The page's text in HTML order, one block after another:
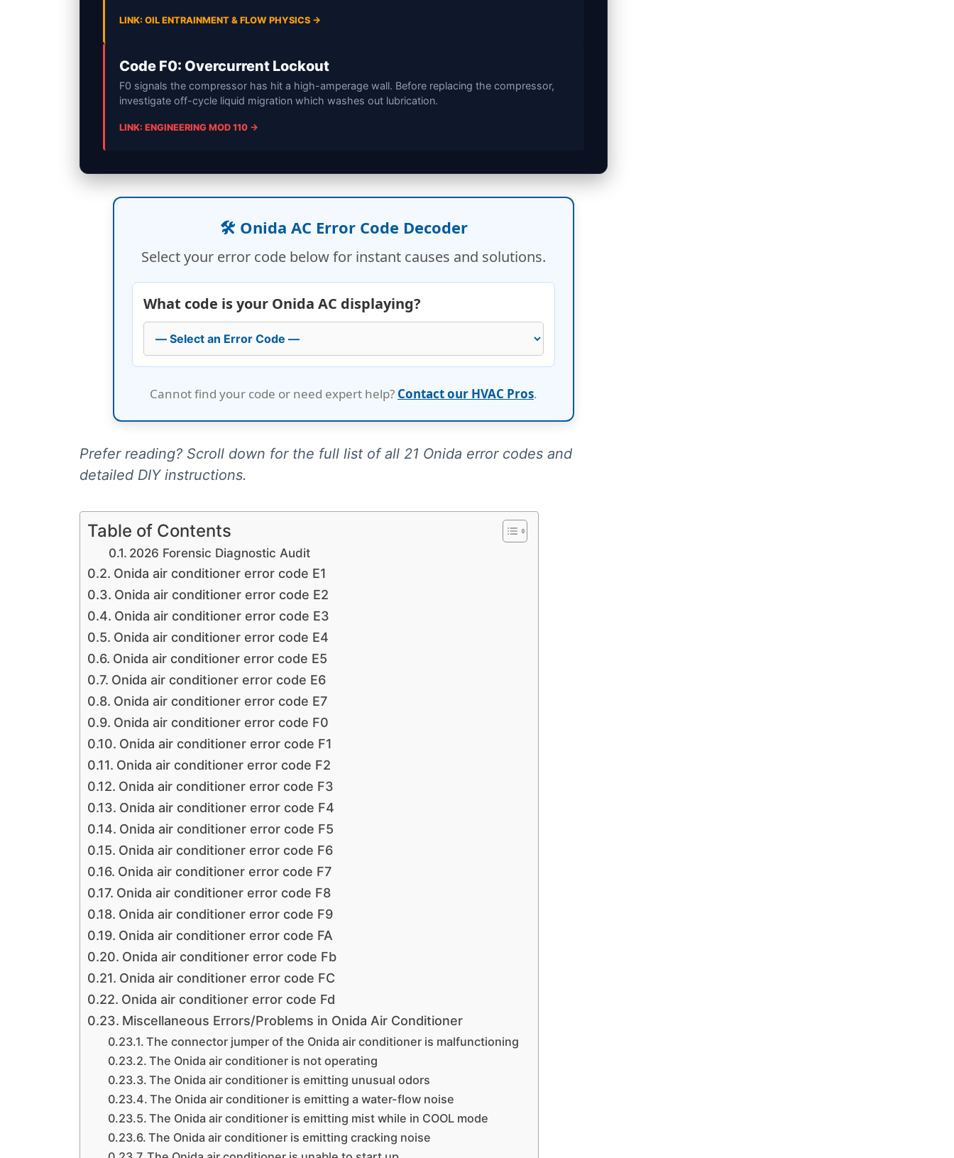
LINK: OIL ENTRAINMENT & FLOW PHYSICS →
Code F0: Overcurrent Lockout
F0 signals the compressor has hit a high-amperage wall. Before replacing the compressor,
investigate off-cycle liquid migration which washes out lubrication.
LINK: ENGINEERING MOD 110 →
🛠️ Onida AC Error Code Decoder
Select your error code below for instant causes and solutions.
What code is your Onida AC displaying?
Cannot find your code or need expert help? Contact our HVAC Pros.
Prefer reading? Scroll down for the full list of all 21 Onida error codes and
detailed DIY instructions.
Table of Contents
2026 Forensic Diagnostic Audit
Onida air conditioner error code E1
Onida air conditioner error code E2
Onida air conditioner error code E3
Onida air conditioner error code E4
Onida air conditioner error code E5
Onida air conditioner error code E6
Onida air conditioner error code E7
Onida air conditioner error code F0
Onida air conditioner error code F1
Onida air conditioner error code F2
Onida air conditioner error code F3
Onida air conditioner error code F4
Onida air conditioner error code F5
Onida air conditioner error code F6
Onida air conditioner error code F7
Onida air conditioner error code F8
Onida air conditioner error code F9
Onida air conditioner error code FA
Onida air conditioner error code Fb
Onida air conditioner error code FC
Onida air conditioner error code Fd
Miscellaneous Errors/Problems in Onida Air Conditioner
The connector jumper of the Onida air conditioner is malfunctioning
The Onida air conditioner is not operating
The Onida air conditioner is emitting unusual odors
The Onida air conditioner is emitting a water-flow noise
The Onida air conditioner is emitting mist while in COOL mode
The Onida air conditioner is emitting cracking noise